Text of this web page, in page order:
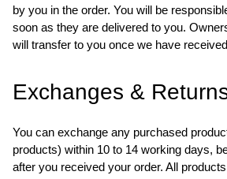
by you in the order. You will be
soon as they are delivered to you.
will transfer to you once we have
Exchanges &
You can exchange any purchased
products) within 10 to 14 working days,
after you received your order. All